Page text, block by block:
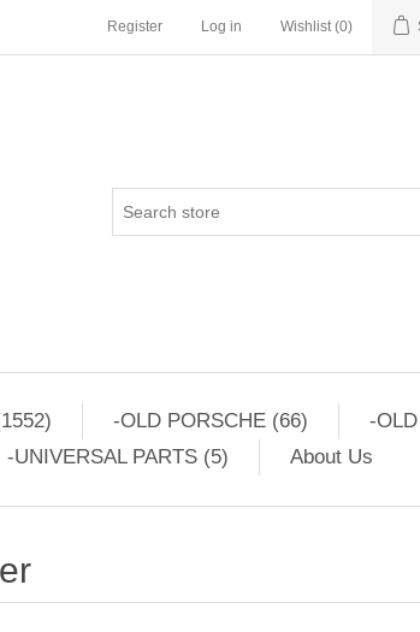
Register Log in Wishlist (0)
-OLD PORSCHE (66)
-
-UNIVERSAL PARTS (5) About Us